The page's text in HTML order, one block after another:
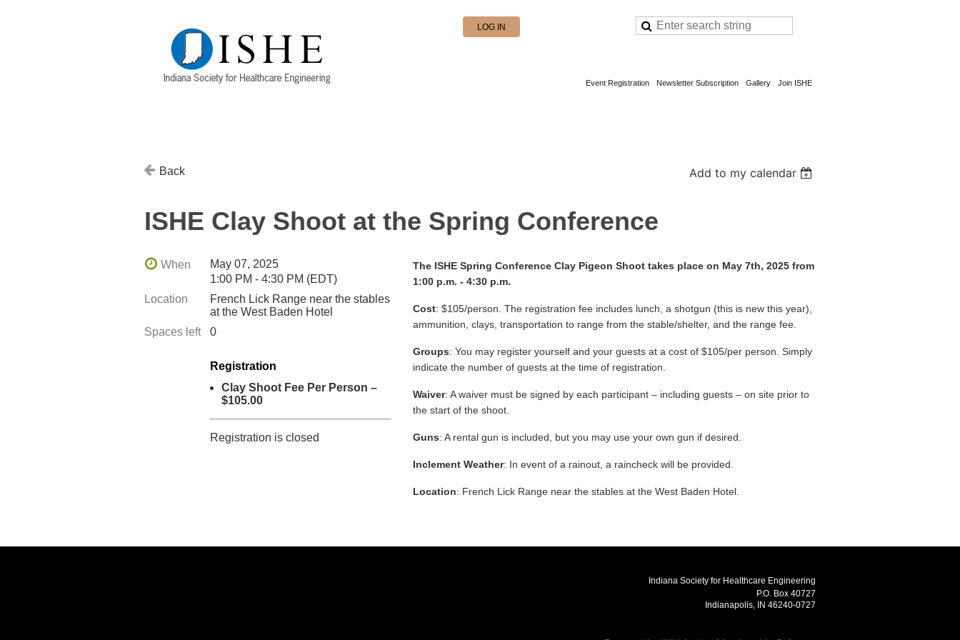
LOG IN
Event Registration Newsletter Subscription Gallery Join ISHE
Back Add to my calendar
ISHE Clay Shoot at the Spring Conference
When
May 07, 2025
1:00 PM - 4:30 PM (EDT)
Location
French Lick Range near the stables
at the West Baden Hotel
Spaces left
0
Registration
Clay Shoot Fee Per Person –
$105.00
Registration is closed
The ISHE Spring Conference Clay Pigeon Shoot takes place on May 7th, 2025 from
1:00 p.m. - 4:30 p.m.
Cost: $105/person. The registration fee includes lunch, a shotgun (this is new this year),
ammunition, clays, transportation to range from the stable/shelter, and the range fee.
Groups: You may register yourself and your guests at a cost of $105/per person. Simply
indicate the number of guests at the time of registration.
Waiver: A waiver must be signed by each participant – including guests – on site prior to
the start of the shoot.
Guns: A rental gun is included, but you may use your own gun if desired.
Inclement Weather: In event of a rainout, a raincheck will be provided.
Location: French Lick Range near the stables at the West Baden Hotel.
Indiana Society for Healthcare Engineering
P.O. Box 40727
Indianapolis, IN 46240-0727